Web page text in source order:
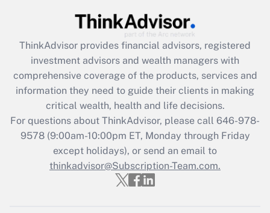
What is the CARES Act employee
retention tax credit that was available
during 2020 and 2021?
Get Answer
Recently Updated Q&As
Who must file a return?
Get Answer
ThinkAdvisor provides financial advisors, registered
investment advisors and wealth managers with
comprehensive coverage of the products, services and
information they need to guide their clients in making
critical wealth, health and life decisions.
For questions about ThinkAdvisor, please call 646-978-
9578(9:00am-10:00pm ET, Monday through Friday
except holidays), or send an email to
thinkadvisor@Subscription-Team.com.